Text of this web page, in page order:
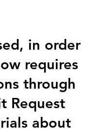
in order
requires
through
Request
about